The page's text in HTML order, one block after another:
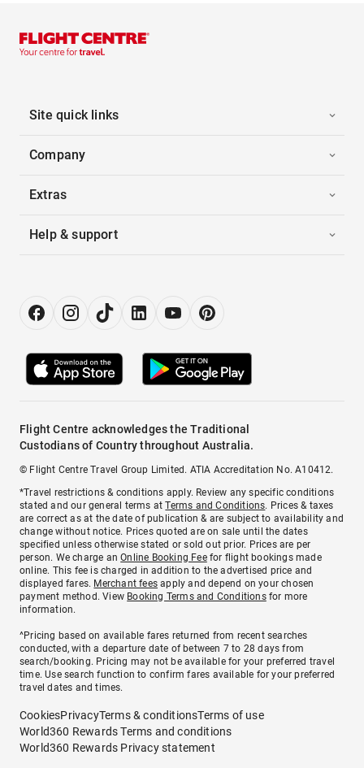
Site quick links
Company
Extras
Help & support
Flight Centre acknowledges the Traditional
Custodians of Country throughout Australia.
© Flight Centre Travel Group Limited. ATIA Accreditation No. A10412.
*Travel restrictions & conditions apply. Review any specific conditions
stated and our general terms atTerms and Conditions. Prices & taxes
are correct as at the date of publication & are subject to availability and
change without notice. Prices quoted are on sale until the dates
specified unless otherwise stated or sold out prior. Prices are per
person. We charge anOnline Booking Feefor flight bookings made
online. This fee is charged in addition to the advertised price and
displayed fares. Merchant fees apply and depend on your chosen
payment method. View Booking Terms and Conditionsfor more
information.
^Pricing based on available fares returned from recent searches
conducted, with a departure date of between 7 to 28 days from
search/booking. Pricing may not be available for your preferred travel
time. Use search function to confirm fares available for your preferred
travel dates and times.
CookiesPrivacyTerms & conditionsTerms of use
World360 Rewards Terms and conditions
World360 Rewards Privacy statement